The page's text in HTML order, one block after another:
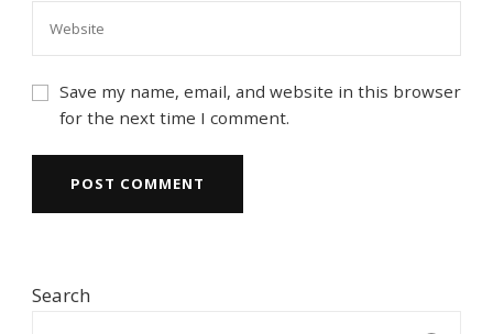
Save my name, email, and website in this browser
for the next time I comment.
Search